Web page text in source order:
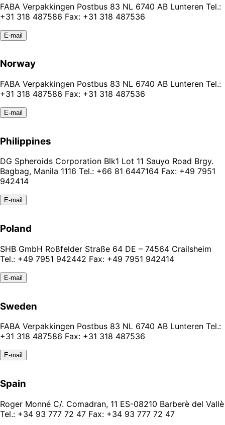
FABA Verpakkingen Postbus 83 NL 6740 AB Lunteren Tel.:
+31 318 487586 Fax: +31 318 487536
E-mail
Norway
FABA Verpakkingen Postbus 83 NL 6740 AB Lunteren Tel.:
+31 318 487586 Fax: +31 318 487536
E-mail
Philippines
DG Spheroids Corporation Blk1 Lot 11 Sauyo Road Brgy.
Bagbag, Manila 1116 Tel.: +66 81 6447164 Fax: +49 7951
942414
E-mail
Poland
SHB GmbH Roßfelder Straße 64 DE – 74564 Crailsheim
Tel.: +49 7951 942442 Fax: +49 7951 942414
E-mail
Sweden
FABA Verpakkingen Postbus 83 NL 6740 AB Lunteren Tel.:
+31 318 487586 Fax: +31 318 487536
E-mail
Spain
Roger Monné C/. Comadran, 11 ES-08210 Barberè del Vallè
Tel.: +34 93 777 72 47 Fax: +34 93 777 72 47